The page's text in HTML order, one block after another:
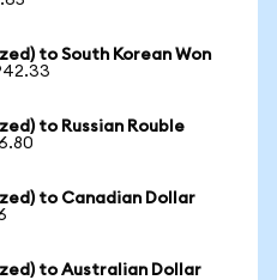
to South Korean Won
to Russian Rouble
to Canadian Dollar
to Australian Dollar